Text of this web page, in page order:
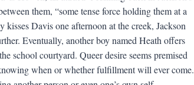
them, “some tense force holding them at a
Davis one afternoon at the creek, Jackson
Eventually, another boy named Heath offers
school courtyard. Queer desire seems premised
when or whether fulfillment will ever come.